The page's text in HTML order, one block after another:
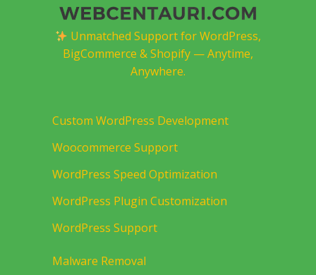
Unmatched Support for WordPress,
BigCommerce & Shopify — Anytime,
Anywhere.
Custom WordPress Development
Woocommerce Support
WordPress Speed Optimization
WordPress Plugin Customization
WordPress Support
Malware Removal